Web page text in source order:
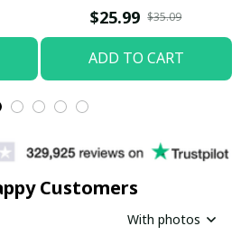
$25.99 $35.09
ADD TO CART
Customers
With photos